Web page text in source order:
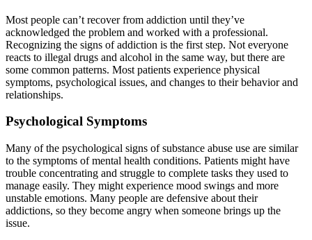
Most people can’t recover from addiction until they’ve
acknowledged the problem and worked with a professional.
Recognizing the signs of addiction is the first step. Not everyone
reacts to illegal drugs and alcohol in the same way, but there are
some common patterns. Most patients experience physical
symptoms, psychological issues, and changes to their behavior and
relationships.
Psychological Symptoms
Many of the psychological signs of substance abuse use are similar
to the symptoms of mental health conditions. Patients might have
trouble concentrating and struggle to complete tasks they used to
manage easily. They might experience mood swings and more
unstable emotions. Many people are defensive about their
addictions, so they become angry when someone brings up the
issue.